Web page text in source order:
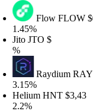
FlowFLOW$0,37
JTO $
RaydiumRAY
HNT$3,43